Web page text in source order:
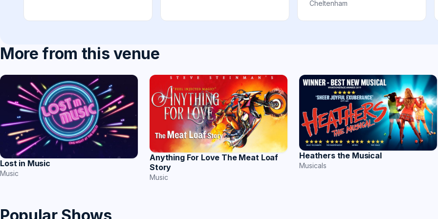
Cheltenham
More from this venue
Lost in Music
Music
Anything For Love The Meat Loaf
Story
Music
Heathers the Musical
Musicals
Popular Shows